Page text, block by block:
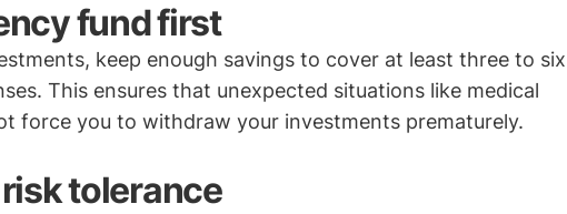
fund first
keep enough savings to cover at least three to six
This ensures that unexpected situations like medical
force you to withdraw your investments prematurely.
tolerance